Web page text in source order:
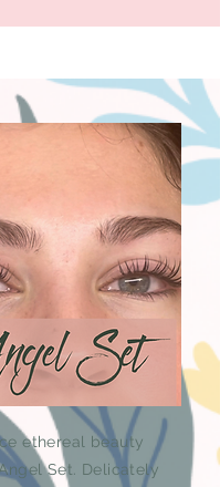
ethereal beauty
Set. Delicately